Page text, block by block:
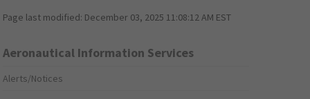
Page last modified: December 03, 2025 11:08:12 AM EST
Aeronautical Information Services
Alerts/Notices